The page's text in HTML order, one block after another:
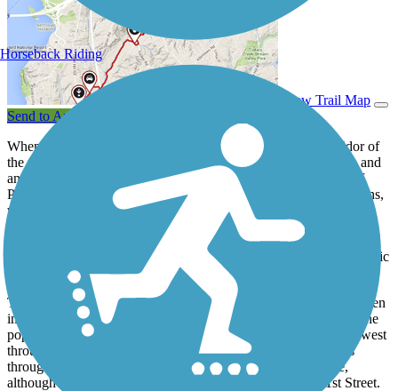
View Trail Map
Send to App
When complete, the Landon Trail will follow a 40-mile corridor of
the former Missouri Pacific Railroad, running between Topeka and
an intersection with the 117-mile
Flint Hills Nature Trail
west of
Pomona in Osage County. The trail currently exists in two sections,
with one from downtown Topeka to Richland and the second
stretching south from Overbrook.
When completed, the trail will connect the Oregon National Historic
Trail and the Santa Fe National Historic Trail.
The northern 4.5 miles of trail within Topeka’s city limits have been
improved with a smooth concrete surface. An interchange with the
popular
Shunga Trail
along this portion allows for a longer trip west
through southern Topeka. The Landon Trail’s remaining miles
through rural Shawnee County have a crushed-stone surface,
although the trail gets increasingly rougher south of SE 61st Street.
Horseback Riding